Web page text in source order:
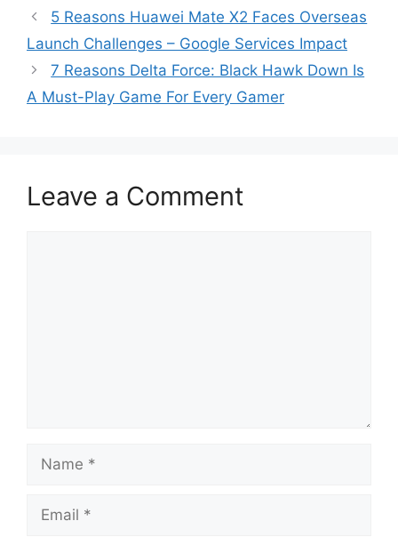
5 Reasons Huawei Mate X2 Faces Overseas
Launch Challenges – Google Services Impact
7 Reasons Delta Force: Black Hawk Down Is
A Must-Play Game For Every Gamer
Leave a Comment
Name
Email